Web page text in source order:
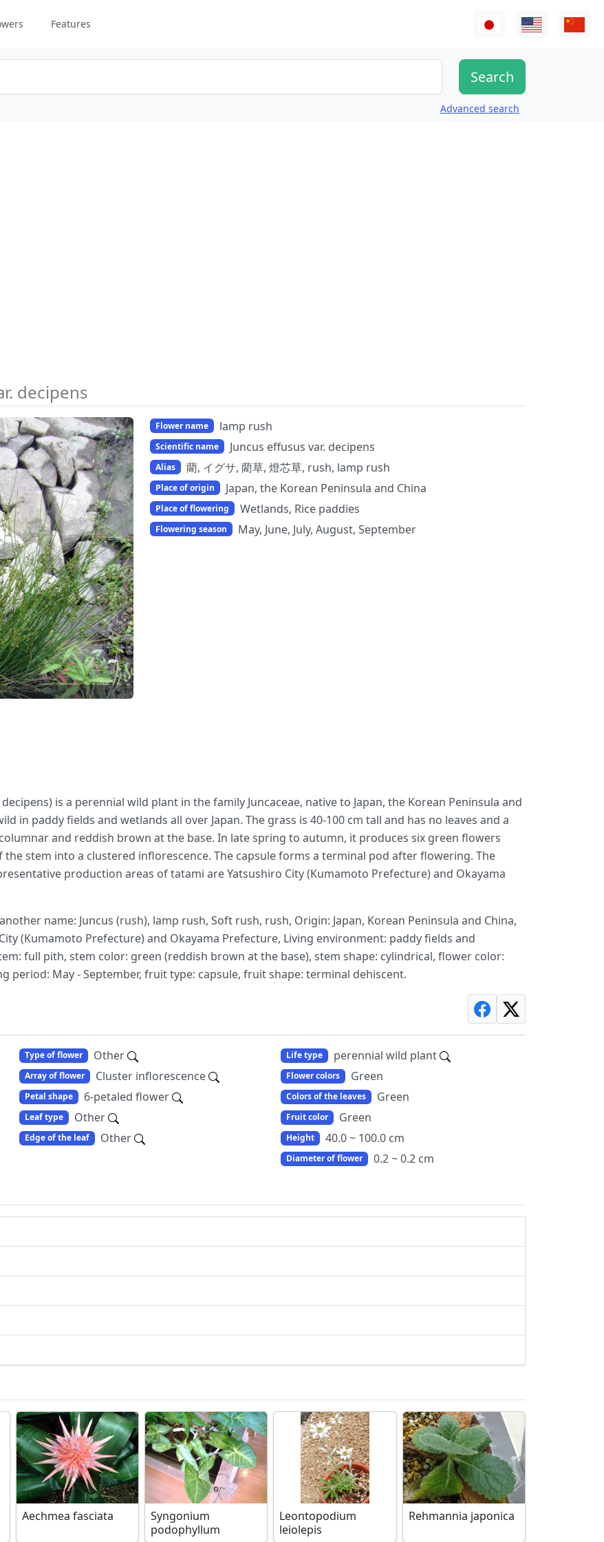
Features
Advanced search
decipens
Flower name lamp rush
Scientific name Juncus effusus var. decipens
Alias 藺, イグサ, 藺草, 燈芯草, rush, lamp rush
Place of origin Japan, the Korean Peninsula and China
Place of flowering Wetlands, Rice paddies
Flowering season May, June, July, August, September
is a perennial wild plant in the family Juncaceae, native to Japan, the Korean Peninsula and
in paddy fields and wetlands all over Japan. The grass is 40-100 cm tall and has no leaves and a
and reddish brown at the base. In late spring to autumn, it produces six green flowers
stem into a clustered inflorescence. The capsule forms a terminal pod after flowering. The
production areas of tatami are Yatsushiro City (Kumamoto Prefecture) and Okayama
name: Juncus (rush), lamp rush, Soft rush, rush, Origin: Japan, Korean Peninsula and China,
(Kumamoto Prefecture) and Okayama Prefecture, Living environment: paddy fields and
full pith, stem color: green (reddish brown at the base), stem shape: cylindrical, flower color:
period: May - September, fruit type: capsule, fruit shape: terminal dehiscent.
Type of flower Other
Array of flower Cluster inflorescence
Petal shape 6-petaled flower
Leaf type Other
Edge of the leaf Other
Life type perennial wild plant
Flower colors Green
Colors of the leaves Green
Fruit color Green
Height 40.0 ~ 100.0 cm
Diameter of flower 0.2 ~ 0.2 cm
Aechmea fasciata
Syngonium
podophyllum
Leontopodium
leiolepis
Rehmannia japonica